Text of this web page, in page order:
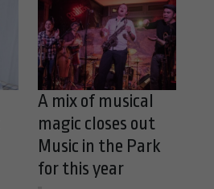
A mix of musical
magic closes out
Music in the Park
for this year